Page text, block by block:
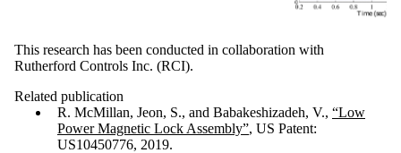
This research has been conducted in collaboration with
Rutherford Controls Inc. (RCI).
Related publication
R. McMillan, Jeon, S., and Babakeshizadeh, V., “Low
Power Magnetic Lock Assembly”, US Patent:
US10450776, 2019.